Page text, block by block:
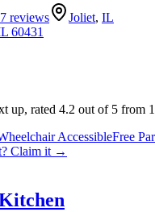
reviews Joliet, IL
60431
up, rated 4.2 out of 5 from
AccessibleFree
? Claim it →